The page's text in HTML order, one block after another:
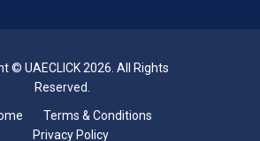
© UAECLICK 2026. All Rights
Reserved.
Terms & Conditions
Privacy Policy